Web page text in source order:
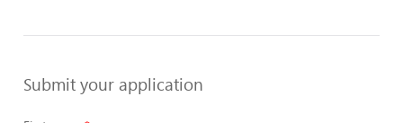
Submit your application